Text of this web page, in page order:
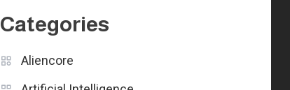
Categories
Aliencore